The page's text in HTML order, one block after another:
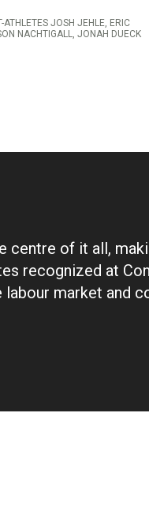
ATHLETES JOSH JEHLE, ERIC
NACHTIGALL, JONAH DUECK
centre of it all,
recognized at
market and